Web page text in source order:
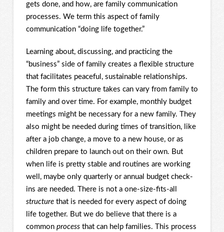
gets done, and how, are family communication
processes. We term this aspect of family
communication “doing life together.”
Learning about, discussing, and practicing the
“business” side of family creates a flexible structure
that facilitates peaceful, sustainable relationships.
The form this structure takes can vary from family to
family and over time. For example, monthly budget
meetings might be necessary for a new family. They
also might be needed during times of transition, like
after a job change, a move to a new house, or as
children prepare to launch out on their own. But
when life is pretty stable and routines are working
well, maybe only quarterly or annual budget check-
ins are needed. There is not a one-size-fits-all
structure that is needed for every aspect of doing
life together. But we do believe that there is a
common processthat can help families. This process